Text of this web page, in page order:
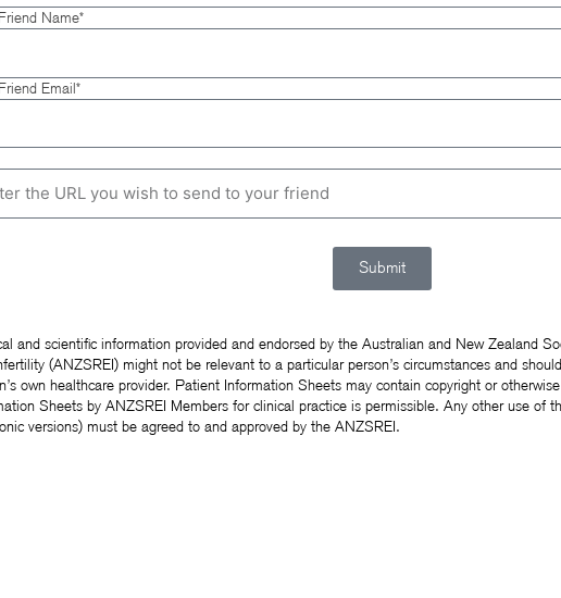
Name*
Email*
Submit
and scientific information provided and endorsed by the Australian and New Zealand
(ANZSREI) might not be relevant to a particular person’s circumstances and
own healthcare provider. Patient Information Sheets may contain copyright or
Sheets by ANZSREI Members for clinical practice is permissible. Any other use of
versions) must be agreed to and approved by the ANZSREI.